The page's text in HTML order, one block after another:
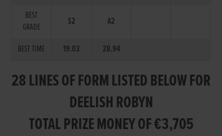
BEST
GRADE
S2 A2
BEST TIME 19.03 28.94
28 LINES OF FORM LISTED BELOW FOR
DEELISH ROBYN
TOTAL PRIZE MONEY OF €3,705